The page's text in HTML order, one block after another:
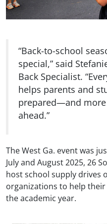
“Back-to-school
special,” said
Back Specialist.
helps parents and
prepared—and
ahead.”
The West Ga. event was
July and August 2025, 26
host school supply drives
organizations to help
the academic year.